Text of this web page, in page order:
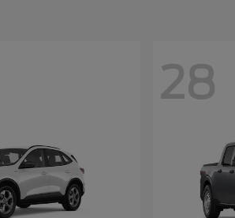
28